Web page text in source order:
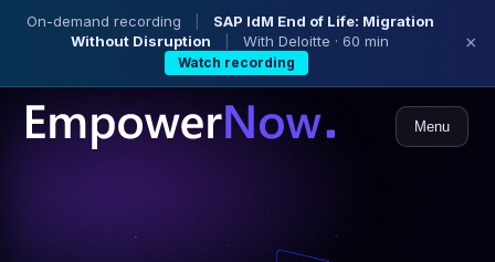
On-demand recording
SAP IdM End of Life: Migration
Without Disruption
With Deloitte · 60 min
Watch recording
×
Menu